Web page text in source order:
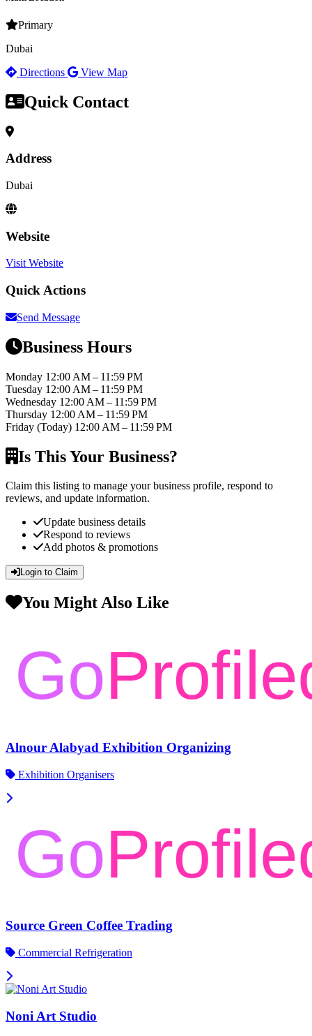
Primary
Dubai
Directions
View Map
Quick Contact
Address
Dubai
Website
Visit Website
Quick Actions
Send Message
Business Hours
Monday 12:00 AM – 11:59 PM
Tuesday 12:00 AM – 11:59 PM
Wednesday 12:00 AM – 11:59 PM
Thursday 12:00 AM – 11:59 PM
Friday (Today) 12:00 AM – 11:59 PM
Is This Your Business?
Claim this listing to manage your business profile, respond to
reviews, and update information.
Update business details
Respond to reviews
Add photos & promotions
Login to Claim
You Might Also Like
Alnour Alabyad Exhibition Organizing
Exhibition Organisers
Source Green Coffee Trading
Commercial Refrigeration
Noni Art Studio